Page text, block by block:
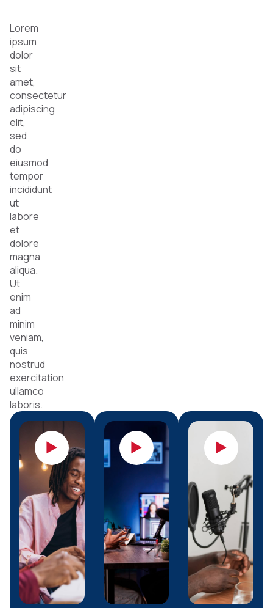
Lorem
ipsum
dolor
sit
amet,
consectetur
adipiscing
elit,
sed
do
eiusmod
tempor
incididunt
ut
labore
et
dolore
magna
aliqua.
Ut
enim
ad
minim
veniam,
quis
nostrud
exercitation
ullamco
laboris.